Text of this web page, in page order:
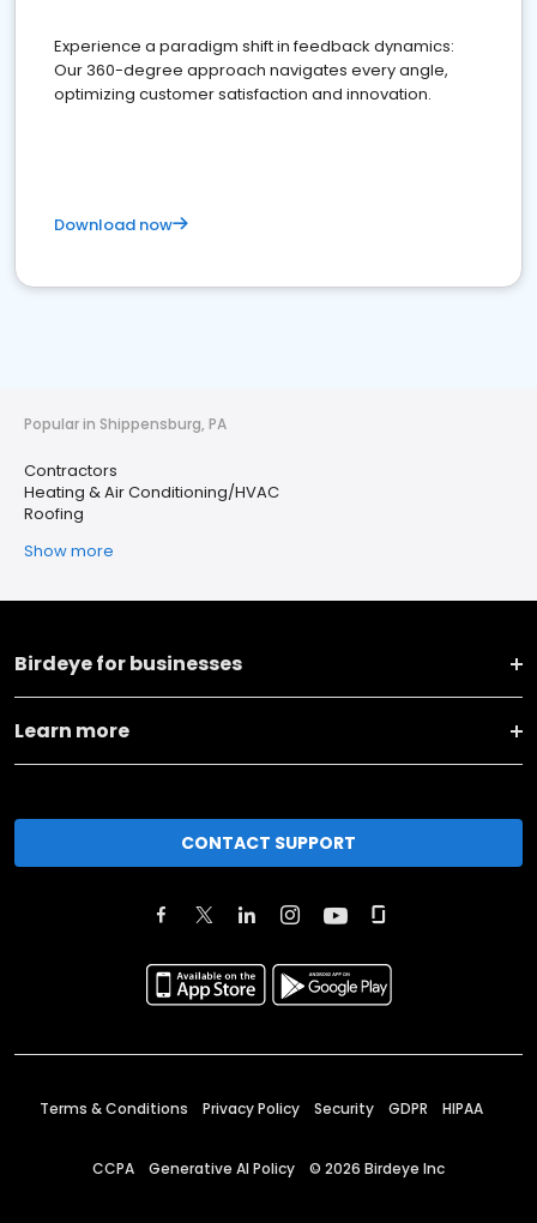
Experience a paradigm shift in feedback dynamics:
Our 360-degree approach navigates every angle,
optimizing customer satisfaction and innovation.
Download now
Popular in Shippensburg, PA
Contractors
Heating & Air Conditioning/HVAC
Roofing
Show more
Birdeye for businesses
Learn more
CONTACT SUPPORT
Terms & Conditions Privacy Policy Security GDPR HIPAA
CCPA Generative AI Policy © 2026 Birdeye Inc